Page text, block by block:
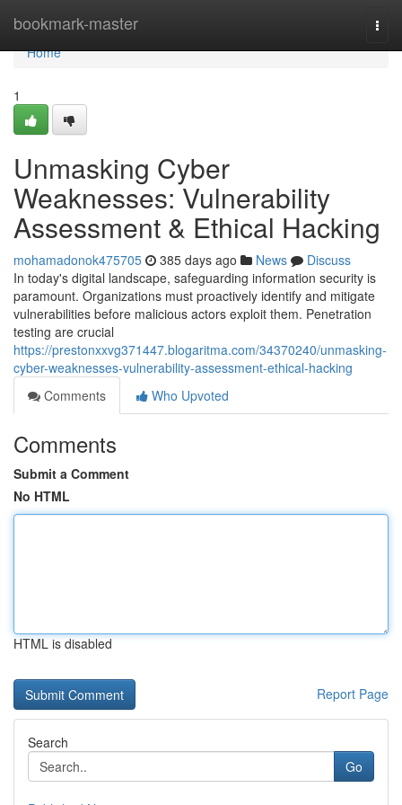
bookmark-master
Home
Home
1
Unmasking Cyber
Weaknesses: Vulnerability
Assessment & Ethical Hacking
mohamadonok475705 385 days ago News
Discuss
In today's digital landscape, safeguarding information security is
paramount. Organizations must proactively identify and mitigate
vulnerabilities before malicious actors exploit them. Penetration
testing are crucial
https://prestonxxvg371447.blogaritma.com/34370240/unmasking-
cyber-weaknesses-vulnerability-assessment-ethical-hacking
Comments
Who Upvoted
Comments
Submit a Comment
No HTML
HTML is disabled
Report Page
Search
Go